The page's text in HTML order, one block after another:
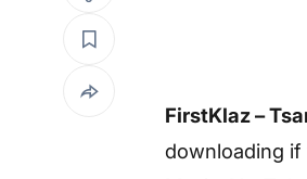
FirstKlaz –
downloading if